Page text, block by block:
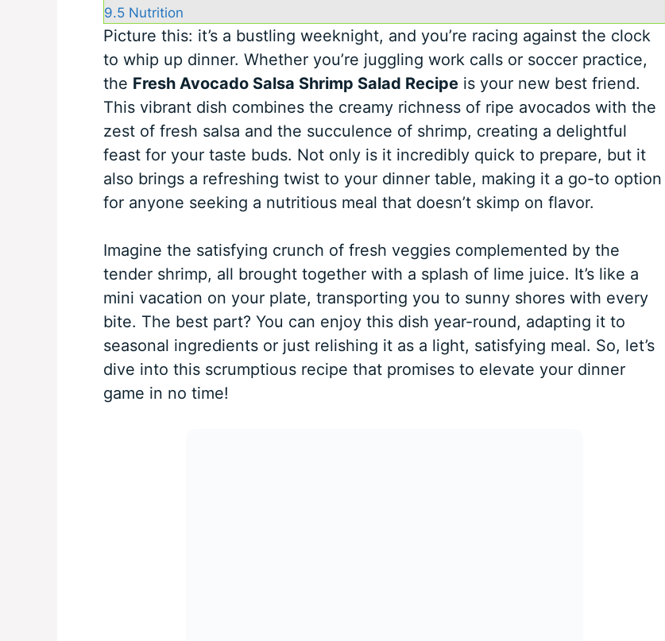
9.5 Nutrition
Picture this: it’s a bustling weeknight, and you’re racing against the clock
to whip up dinner. Whether you’re juggling work calls or soccer practice,
the Fresh Avocado Salsa Shrimp Salad Recipeis your new best friend.
This vibrant dish combines the creamy richness of ripe avocados with the
zest of fresh salsa and the succulence of shrimp, creating a delightful
feast for your taste buds. Not only is it incredibly quick to prepare, but it
also brings a refreshing twist to your dinner table, making it a go-to option
for anyone seeking a nutritious meal that doesn’t skimp on flavor.
Imagine the satisfying crunch of fresh veggies complemented by the
tender shrimp, all brought together with a splash of lime juice. It’s like a
mini vacation on your plate, transporting you to sunny shores with every
bite. The best part? You can enjoy this dish year-round, adapting it to
seasonal ingredients or just relishing it as a light, satisfying meal. So, let’s
dive into this scrumptious recipe that promises to elevate your dinner
game in no time!